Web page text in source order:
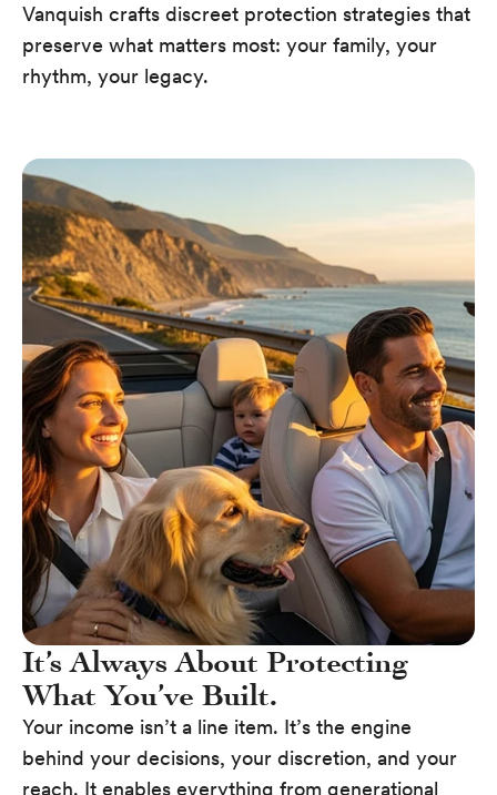
Vanquish crafts discreet protection strategies that
preserve what matters most: your family, your
rhythm, your legacy.
It’s Always About Protecting
What You’ve Built.
Your income isn’t a line item. It’s the engine
behind your decisions, your discretion, and your
reach. It enables everything from generational